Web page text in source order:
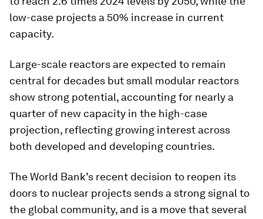
low-case projects a 50% increase in current
capacity.
Large-scale reactors are expected to remain
central for decades but small modular reactors
show strong potential, accounting for nearly a
quarter of new capacity in the high-case
projection, reflecting growing interest across
both developed and developing countries.
The World Bank’s recent decision to reopen its
doors to nuclear projects sends a strong signal to
the global community, and is a move that several